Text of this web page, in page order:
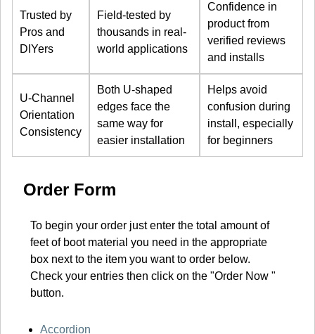
Trusted by
Pros and
DIYers
Field-tested by
thousands in real-
world applications
Confidence in
product from
verified reviews
and installs
U-Channel
Orientation
Consistency
Both U-shaped
edges face the
same way for
easier installation
Helps avoid
confusion during
install, especially
for beginners
Order Form
To begin your order just enter the total amount of
feet of boot material you need in the appropriate
box next to the item you want to order below.
Check your entries then click on the "Order Now "
button.
Accordion